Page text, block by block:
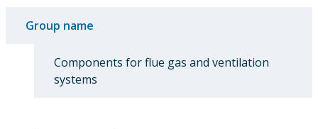
Group name
Components for flue gas and ventilation
systems